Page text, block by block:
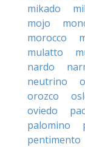
mikado
mojo
morocco
mulatto
nardo
neutrino
orozco
oviedo
palomino
pentimento